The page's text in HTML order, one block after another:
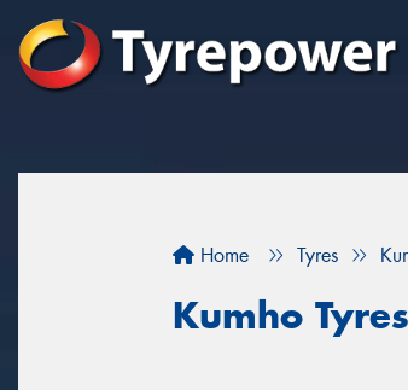
Home Tyres
Kumho